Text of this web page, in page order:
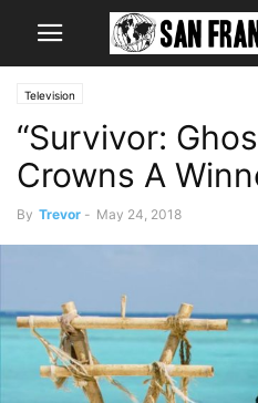
Television
“Survivor:
Crowns A
By Trevor - May 24, 2018